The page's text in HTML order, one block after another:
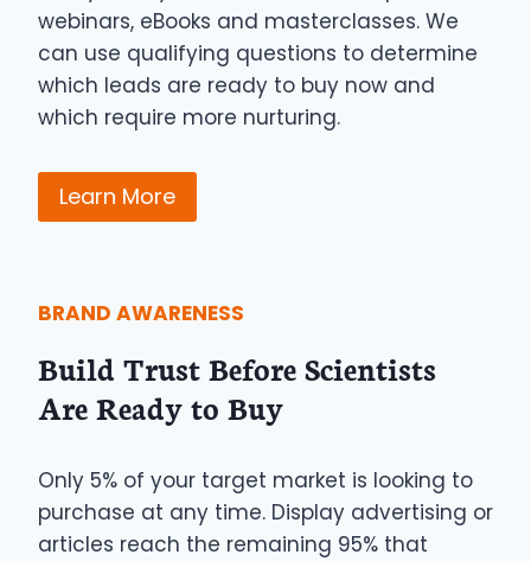
webinars, eBooks and masterclasses. We
can use qualifying questions to determine
which leads are ready to buy now and
which require more nurturing.
Learn More
BRAND AWARENESS
Build Trust Before Scientists
Are Ready to Buy
Only 5% of your target market is looking to
purchase at any time. Display advertising or
articles reach the remaining 95% that